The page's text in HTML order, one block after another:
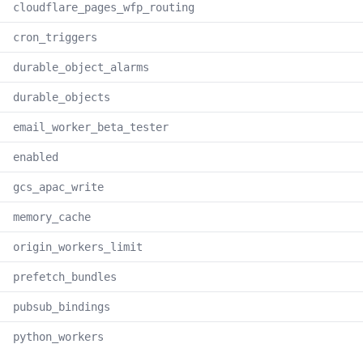
cloudflare_pages_wfp_routing
cron_triggers
durable_object_alarms
durable_objects
email_worker_beta_tester
enabled
gcs_apac_write
memory_cache
origin_workers_limit
prefetch_bundles
pubsub_bindings
python_workers